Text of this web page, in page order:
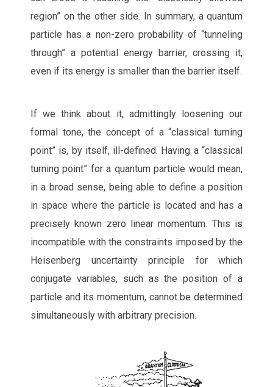
region” on the other side. In summary, a quantum
particle has a non-zero probability of “tunneling
through” a potential energy barrier, crossing it,
even if its energy is smaller than the barrier itself.
If we think about it, admittingly loosening our
formal tone, the concept of a “classical turning
point” is, by itself, ill-defined. Having a “classical
turning point” for a quantum particle would mean,
in a broad sense, being able to define a position
in space where the particle is located and has a
precisely known zero linear momentum. This is
incompatible with the constraints imposed by the
Heisenberg uncertainty principle for which
conjugate variables, such as the position of a
particle and its momentum, cannot be determined
simultaneously with arbitrary precision.